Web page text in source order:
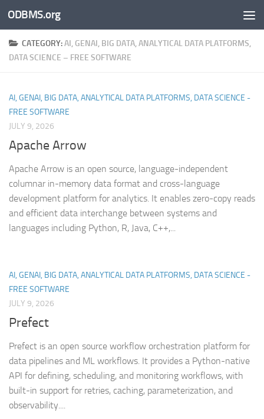
Skip to content
ODBMS.org
CATEGORY:AI, GENAI, BIG DATA, ANALYTICAL DATA PLATFORMS,
DATA SCIENCE – FREE SOFTWARE
AI, GENAI, BIG DATA, ANALYTICAL DATA PLATFORMS, DATA SCIENCE -
FREE SOFTWARE
JULY 9, 2026
Apache Arrow
Apache Arrow is an open source, language-independent
columnar in-memory data format and cross-language
development platform for analytics. It enables zero-copy reads
and efficient data interchange between systems and
languages including Python, R, Java, C++,...
AI, GENAI, BIG DATA, ANALYTICAL DATA PLATFORMS, DATA SCIENCE -
FREE SOFTWARE
JULY 9, 2026
Prefect
Prefect is an open source workflow orchestration platform for
data pipelines and ML workflows. It provides a Python-native
API for defining, scheduling, and monitoring workflows, with
built-in support for retries, caching, parameterization, and
observability....